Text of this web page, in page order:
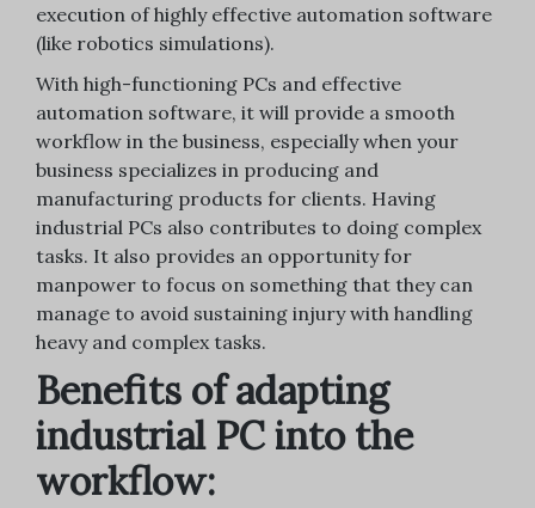
execution of highly effective automation software
(like robotics simulations).
With high-functioning PCs and effective
automation software, it will provide a smooth
workflow in the business, especially when your
business specializes in producing and
manufacturing products for clients. Having
industrial PCs also contributes to doing complex
tasks. It also provides an opportunity for
manpower to focus on something that they can
manage to avoid sustaining injury with handling
heavy and complex tasks.
Benefits of adapting
industrial PC into the
workflow: